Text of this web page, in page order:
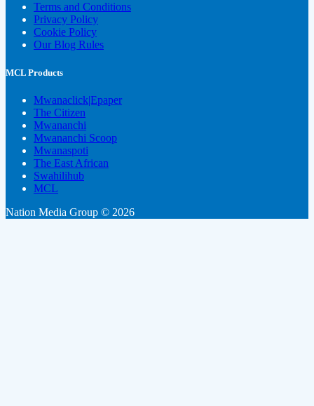
Terms and Conditions
Privacy Policy
Cookie Policy
Our Blog Rules
MCL Products
Mwanaclick|Epaper
The Citizen
Mwananchi
Mwananchi Scoop
Mwanaspoti
The East African
Swahilihub
MCL
Nation Media Group © 2026